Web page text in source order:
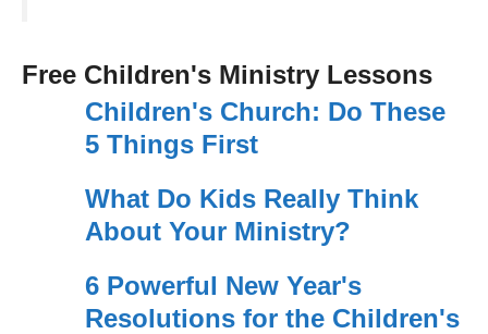
Free Children's Ministry Lessons
Children's Church: Do These
5 Things First
What Do Kids Really Think
About Your Ministry?
6 Powerful New Year's
Resolutions for the Children's